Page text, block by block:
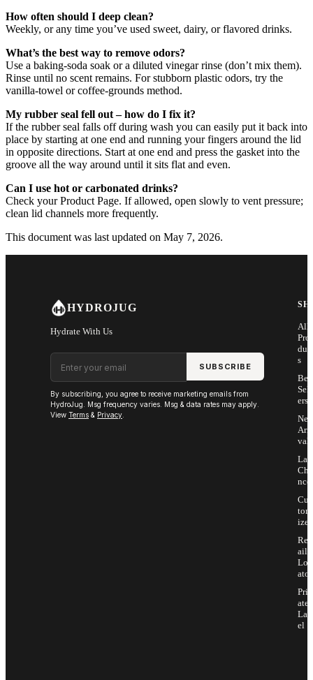
How often should I deep clean?
Weekly, or any time you’ve used sweet, dairy, or flavored drinks.
What’s the best way to remove odors?
Use a baking-soda soak or a diluted vinegar rinse (don’t mix them).
Rinse until no scent remains. For stubborn plastic odors, try the
vanilla-towel or coffee-grounds method.
My rubber seal fell out – how do I fix it?
If the rubber seal falls off during wash you can easily put it back into
place by starting at one end and running your fingers around the lid
in opposite directions. Start at one end and press the gasket into the
groove all the way around until it sits flat and even.
Can I use hot or carbonated drinks?
Check your Product Page. If allowed, open slowly to vent pressure;
clean lid channels more frequently.
This document was last updated on May 7, 2026.
HYDROJUG
Hydrate With Us
Email address
SUBSCRIBE
By subscribing, you agree to receive marketing emails from
HydroJug. Msg frequency varies. Msg & data rates may apply.
View Terms & Privacy.
All
Pro
s
Sell
ers
Arri
vals
Last
Cha
nce
Cus
tom
ize
Ret
ail
Loc
ator
Priv
ate
Lab
el